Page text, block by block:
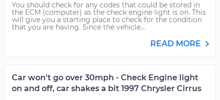
You should check for any codes that could be stored in
the ECM (computer) as the check engine light is on. This
will give you a starting place to check for the condition
that you are having. Since the vehicle...
READ MORE
Car won't go over 30mph - Check Engine light
on and off, car shakes a bit 1997 Chrysler Cirrus